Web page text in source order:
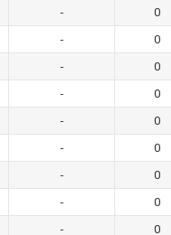
- 0
- 0
- 0
- 0
- 0
- 0
- 0
- 0
- 0